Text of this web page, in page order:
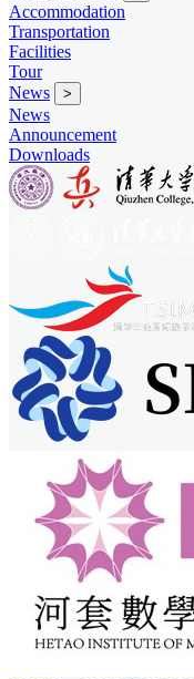
Accommodation
Transportation
Facilities
Tour
News
>
News
Announcement
Downloads